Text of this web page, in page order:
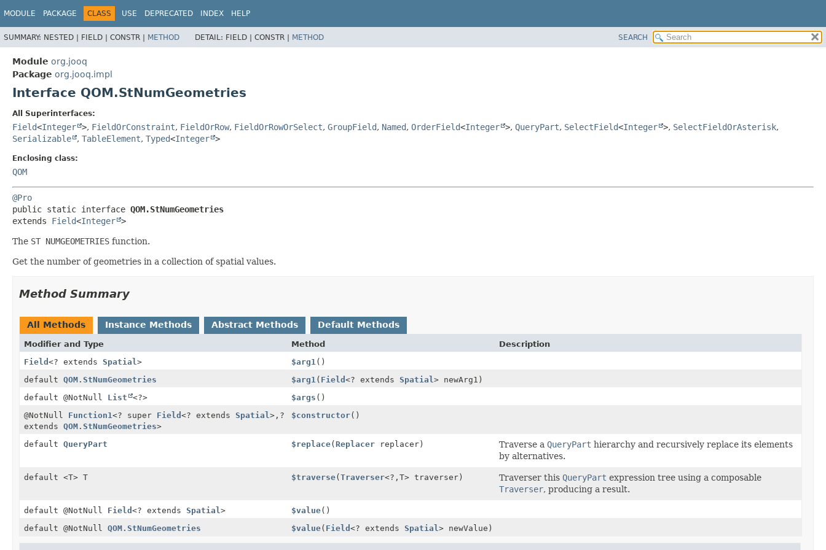
MODULE PACKAGE CLASS USE DEPRECATED INDEX HELP
SUMMARY: NESTED | FIELD | CONSTR | METHOD DETAIL: FIELD | CONSTR | METHOD SEARCH
Module org.jooq
Package org.jooq.impl
Interface QOM.StNumGeometries
All Superinterfaces:
Field<Integer >, FieldOrConstraint, FieldOrRow, FieldOrRowOrSelect, GroupField, Named, OrderField<Integer >, QueryPart, SelectField<Integer >, SelectFieldOrAsterisk,
Serializable
, TableElement, Typed<Integer >
Enclosing class:
QOM
@Pro
public static interface QOM.StNumGeometries
extends Field<Integer >
The ST NUMGEOMETRIES function.
Get the number of geometries in a collection of spatial values.
Method Summary
All Methods Instance Methods Abstract Methods Default Methods
Modifier and Type Method
Description
Field <? extends Spatial > $arg1 ()
default QOM.StNumGeometries $arg1 ( Field<? extendsSpatial> newArg1)
default @NotNull List <?> $args ()
@NotNull Function1 <? super Field <? extends Spatial >, ?
extends QOM.StNumGeometries>
$constructor()
default QueryPart $replace(Replacer replacer) Traverse aQueryPart hierarchy and recursively replace its elements
by alternatives.
default <T> T $traverse(Traverser<?,T> traverser) Traverser thisQueryPart expression tree using a composable
Traverser, producing a result.
default @NotNull Field <? extends Spatial > $value()
default @NotNull QOM.StNumGeometries $value( Field<? extendsSpatial> newValue)